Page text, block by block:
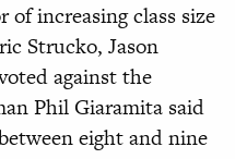
of increasing class size
Strucko, Jason
against the
Phil Giaramita said
eight and nine